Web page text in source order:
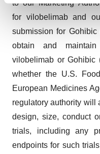
and set your
We use cookies to
site traffic, and serve
agree to our use of
consent or withdraw it.
Policy.
to our Marketing
for vilobelimab and
submission for
obtain and
vilobelimab or Gohibic
whether the U.S.
European Medicines
regulatory authority will
design, size, conduct
trials, including any
endpoints for such